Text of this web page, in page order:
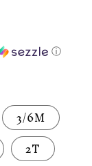
ⓘ
3/6M
2T